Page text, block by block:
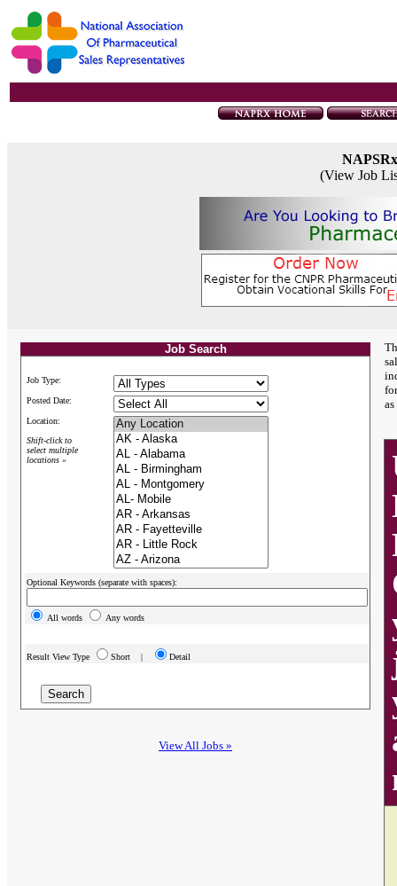
(View Job
Job Search
Job Type:
Posted Date:
Location:
Shift-click to
select multiple
locations »
Optional Keywords (separate with spaces):
All words Any words
Result View Type Short | Detail
View All Jobs »